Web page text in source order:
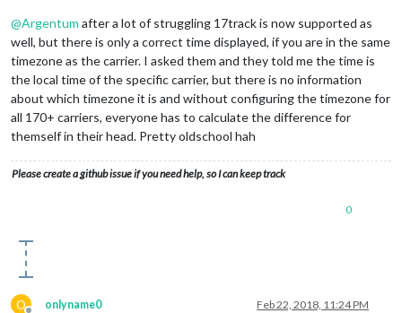
@Argentum after a lot of struggling 17track is now supported as
well, but there is only a correct time displayed, if you are in the same
timezone as the carrier. I asked them and they told me the time is
the local time of the specific carrier, but there is no information
about which timezone it is and without configuring the timezone for
all 170+ carriers, everyone has to calculate the difference for
themself in their head. Pretty oldschool hah
Please create a github issue if you need help, so I can keep track
0
O onlyname0 Feb 22, 2018, 11:24 PM